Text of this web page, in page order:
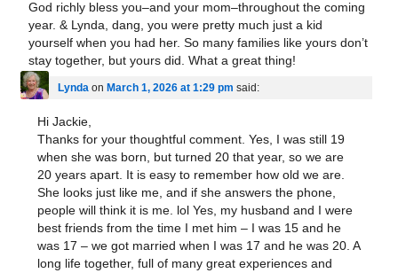
God richly bless you–and your mom–throughout the coming
year. & Lynda, dang, you were pretty much just a kid
yourself when you had her. So many families like yours don’t
stay together, but yours did. What a great thing!
Lyndaon March 1, 2026 at 1:29 pm said:
Hi Jackie,
Thanks for your thoughtful comment. Yes, I was still 19
when she was born, but turned 20 that year, so we are
20 years apart. It is easy to remember how old we are.
She looks just like me, and if she answers the phone,
people will think it is me. lol Yes, my husband and I were
best friends from the time I met him – I was 15 and he
was 17 – we got married when I was 17 and he was 20. A
long life together, full of many great experiences and